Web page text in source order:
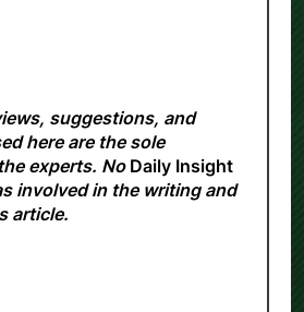
suggestions, and
here are the sole
experts. No Daily Insight
involved in the writing and
article.